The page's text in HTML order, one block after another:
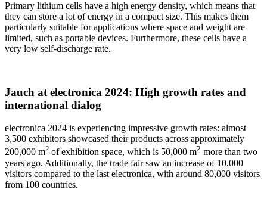
Primary lithium cells have a high energy density, which means that
they can store a lot of energy in a compact size. This makes them
particularly suitable for applications where space and weight are
limited, such as portable devices. Furthermore, these cells have a
very low self-discharge rate.
Jauch at electronica 2024: High growth rates and
international dialog
electronica 2024 is experiencing impressive growth rates: almost
3,500 exhibitors showcased their products across approximately
200,000 m2 of exhibition space, which is 50,000 m2 more than two
years ago. Additionally, the trade fair saw an increase of 10,000
visitors compared to the last electronica, with around 80,000 visitors
from 100 countries.